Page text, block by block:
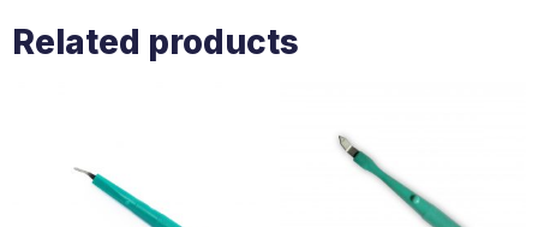
Related products